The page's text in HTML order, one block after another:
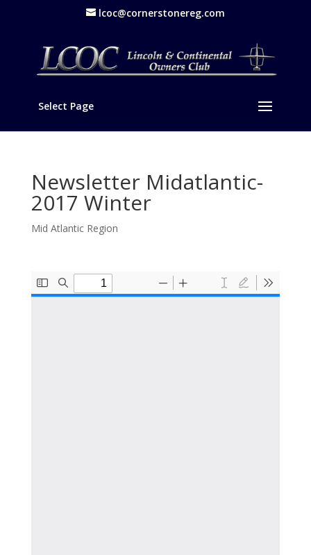
lcoc@cornerstonereg.com
Select Page
Newsletter Midatlantic-
2017 Winter
Mid Atlantic Region